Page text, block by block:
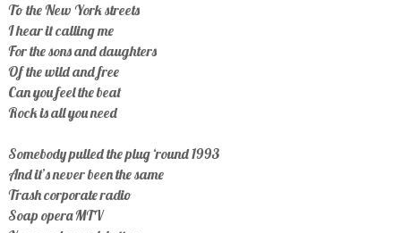
To the New York streets
I hear it calling me
For the sons and daughters
Of the wild and free
Can you feel the beat
Rock is all you need
Somebody pulled the plug ‘round 1993
And it’s never been the same
Trash corporate radio
Soap opera MTV